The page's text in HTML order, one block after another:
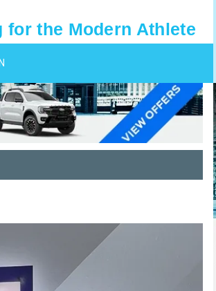
for the Modern Athlete